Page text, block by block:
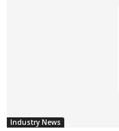
Industry News